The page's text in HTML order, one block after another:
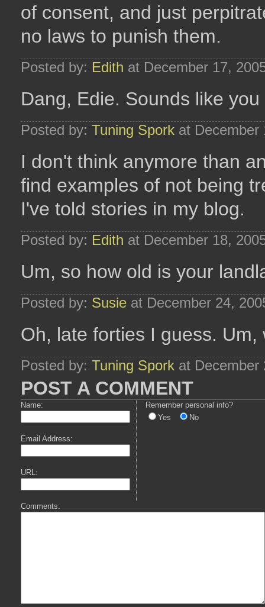
of consent, and just
no laws to punish them.
Posted by: Edith at December 17,
Dang, Edie. Sounds like
Posted by: Tuning Spork at December
I don't think anymore than
find examples of not being
I've told stories in my blog.
Posted by: Edith at December 18,
Um, so how old is your
Posted by: Susie at December 24,
Oh, late forties I guess. Um,
Posted by: Tuning Spork at December
POST A COMMENT
Name:
Email Address:
URL:
Remember personal info?
Yes
No
Comments: